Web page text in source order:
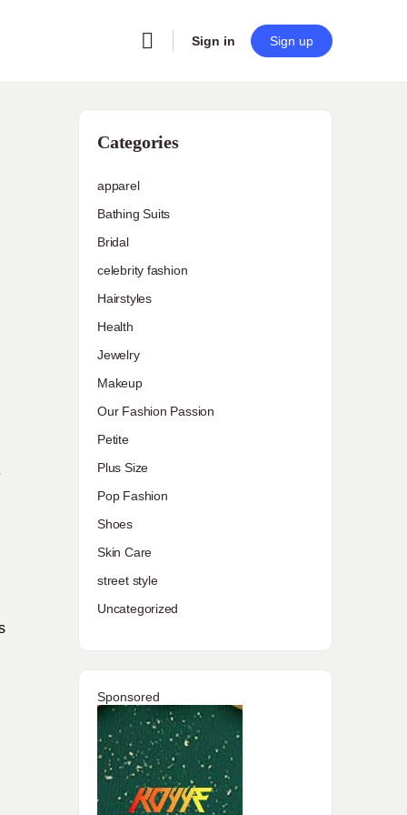
Sign in Sign up
Categories
apparel
Bathing Suits
Bridal
celebrity fashion
Hairstyles
Health
Jewelry
Makeup
Our Fashion Passion
Petite
Plus Size
Pop Fashion
Shoes
Skin Care
street style
Uncategorized
Sponsored